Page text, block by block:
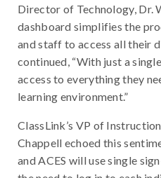
Director of Technology, Dr.
dashboard simplifies the
and staff to access all their
continued, “With just a
access to everything they
learning environment.”
ClassLink’s VP of
Chappell echoed this
and ACES will use single